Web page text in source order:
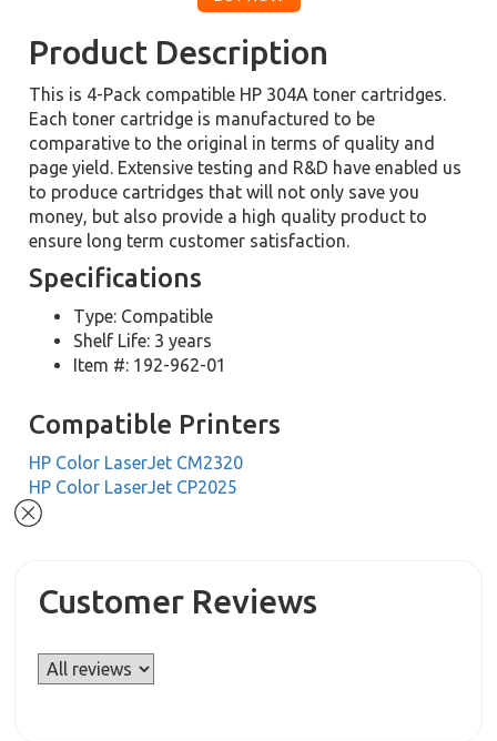
Product Description
This is 4-Pack compatible HP 304A toner cartridges.
Each toner cartridge is manufactured to be
comparative to the original in terms of quality and
page yield. Extensive testing and R&D have enabled us
to produce cartridges that will not only save you
money, but also provide a high quality product to
ensure long term customer satisfaction.
Specifications
Type: Compatible
Shelf Life: 3 years
Item #: 192-962-01
Compatible Printers
HP Color LaserJet CM2320
HP Color LaserJet CP2025
Customer Reviews